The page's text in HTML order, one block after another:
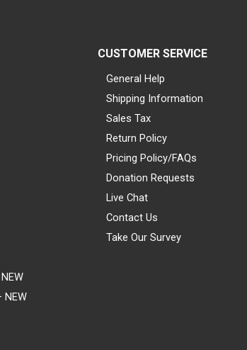
NEW
CUSTOMER SERVICE
General Help
Shipping Information
Sales Tax
Return Policy
Pricing Policy/FAQs
Donation Requests
Live Chat
Contact Us
Take Our Survey